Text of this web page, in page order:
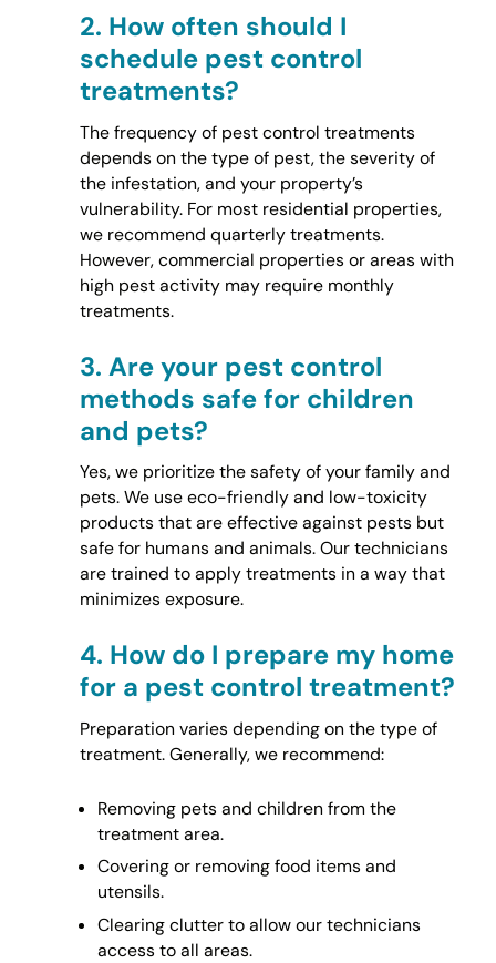
2. How often should I
schedule pest control
treatments?
The frequency of pest control treatments
depends on the type of pest, the severity of
the infestation, and your property’s
vulnerability. For most residential properties,
we recommend quarterly treatments.
However, commercial properties or areas with
high pest activity may require monthly
treatments.
3. Are your pest control
methods safe for children
and pets?
Yes, we prioritize the safety of your family and
pets. We use eco-friendly and low-toxicity
products that are effective against pests but
safe for humans and animals. Our technicians
are trained to apply treatments in a way that
minimizes exposure.
4. How do I prepare my home
for a pest control treatment?
Preparation varies depending on the type of
treatment. Generally, we recommend:
Removing pets and children from the
treatment area.
Covering or removing food items and
utensils.
Clearing clutter to allow our technicians
access to all areas.